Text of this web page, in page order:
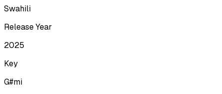
Swahili
Release Year
2025
Key
G#mi